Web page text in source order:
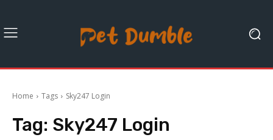
Home Tags Sky247 Login
Tag: Sky247 Login